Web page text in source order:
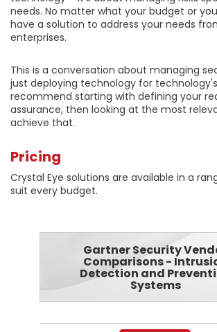
needs. No matter what your budget or
have a solution to address your needs
enterprises.
This is a conversation about managing
just deploying technology for
recommend starting with defining your
assurance, then looking at the most
achieve that.
Pricing
Crystal Eye solutions are available in a
suit every budget.
Gartner Security
Comparisons -
Detection and
Systems